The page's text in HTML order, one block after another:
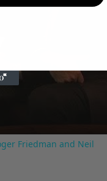
Friedman and Neil